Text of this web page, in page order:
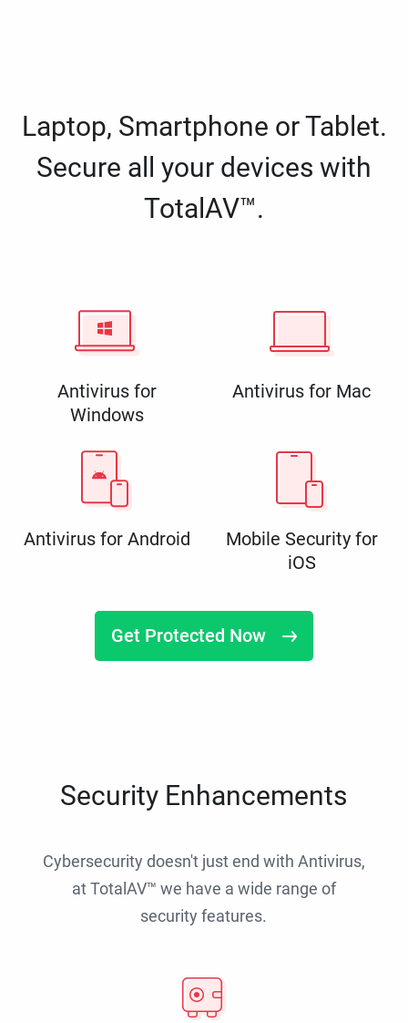
Laptop, Smartphone or Tablet.
Secure all your devices with
TotalAV™.
Antivirus for
Windows
Antivirus for Mac
Antivirus for Android
Mobile Security for
iOS
Get Protected Now
Security Enhancements
Cybersecurity doesn't just end with Antivirus,
at TotalAV™ we have a wide range of
security features.